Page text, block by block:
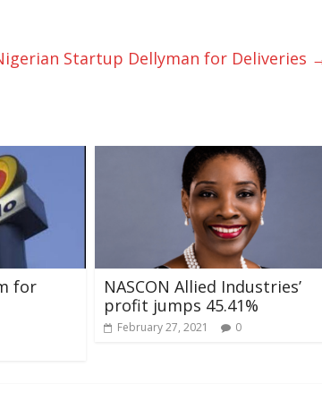
Startup Dellyman for Deliveries
for
NASCON Allied Industries’
profit jumps 45.41%
February 27, 2021 0